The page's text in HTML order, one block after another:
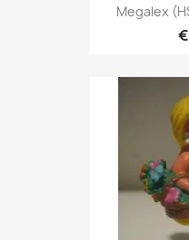
Megalex